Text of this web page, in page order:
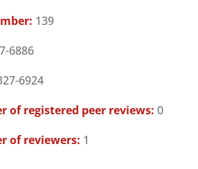
139
6886
6924
of registered peer reviews: 0
of reviewers: 1